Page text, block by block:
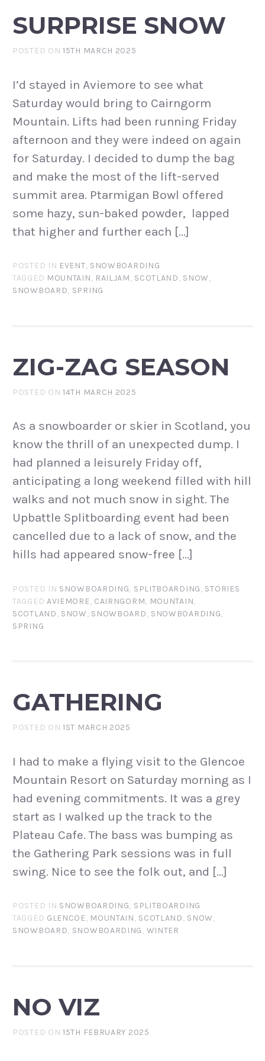
SURPRISE SNOW
POSTED ON15TH MARCH 2025
I’d stayed in Aviemore to see what
Saturday would bring to Cairngorm
Mountain. Lifts had been running Friday
afternoon and they were indeed on again
for Saturday. I decided to dump the bag
and make the most of the lift-served
summit area. Ptarmigan Bowl offered
some hazy, sun-baked powder, lapped
that higher and further each […]
POSTED IN EVENT, SNOWBOARDING
TAGGED MOUNTAIN, RAILJAM, SCOTLAND, SNOW,
SNOWBOARD, SPRING
ZIG-ZAG SEASON
POSTED ON14TH MARCH 2025
As a snowboarder or skier in Scotland, you
know the thrill of an unexpected dump. I
had planned a leisurely Friday off,
anticipating a long weekend filled with hill
walks and not much snow in sight. The
Upbattle Splitboarding event had been
cancelled due to a lack of snow, and the
hills had appeared snow-free […]
POSTED IN SNOWBOARDING, SPLITBOARDING, STORIES
TAGGED AVIEMORE, CAIRNGORM, MOUNTAIN,
SCOTLAND, SNOW, SNOWBOARD, SNOWBOARDING,
SPRING
GATHERING
POSTED ON1ST MARCH 2025
I had to make a flying visit to the Glencoe
Mountain Resort on Saturday morning as I
had evening commitments. It was a grey
start as I walked up the track to the
Plateau Cafe. The bass was bumping as
the Gathering Park sessions was in full
swing. Nice to see the folk out, and […]
POSTED IN SNOWBOARDING, SPLITBOARDING
TAGGED GLENCOE, MOUNTAIN, SCOTLAND, SNOW,
SNOWBOARD, SNOWBOARDING, WINTER
NO VIZ
POSTED ON15TH FEBRUARY 2025